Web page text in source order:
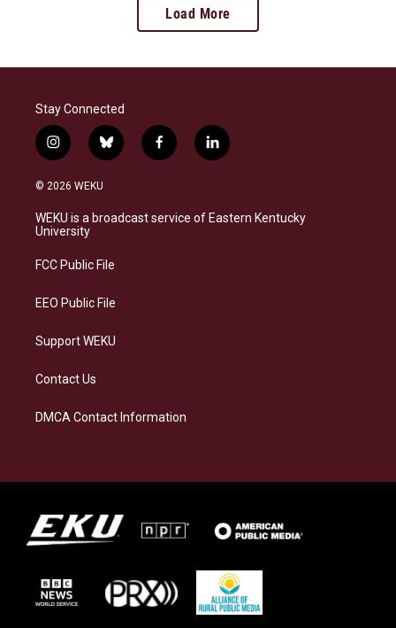
Load More
Stay Connected
i
n
s
a
g
a
b
l
s
k
f
a
b
o
l
i
e
d
© 2026 WEKU
WEKU is a broadcast service of Eastern Kentucky
University
FCC Public File
EEO Public File
Support WEKU
Contact Us
DMCA Contact Information